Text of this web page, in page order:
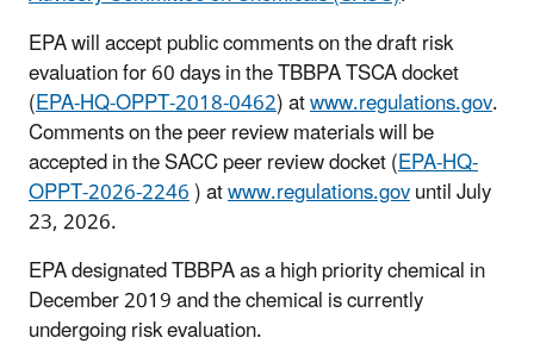
EPA will accept public comments on the draft risk
evaluation for 60 days in the TBBPA TSCA docket
(EPA-HQ-OPPT-2018-0462) atwww.regulations.gov.
Comments on the peer review materials will be
accepted in the SACC peer review docket (EPA-HQ-
OPPT-2026-2246) atwww.regulations.govuntil July
23, 2026.
EPA designated TBBPA as a high priority chemical in
December 2019 and the chemical is currently
undergoing risk evaluation.